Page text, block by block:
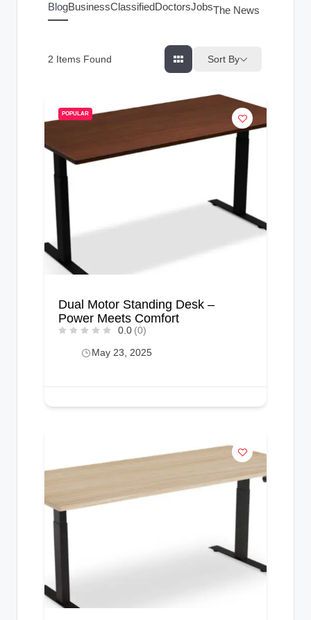
BlogBusinessClassifiedDoctorsJobsThe News Index
2 Items Found Sort By
POPULAR
Dual Motor Standing Desk –
Power Meets Comfort
0.0 (0)
May 23, 2025